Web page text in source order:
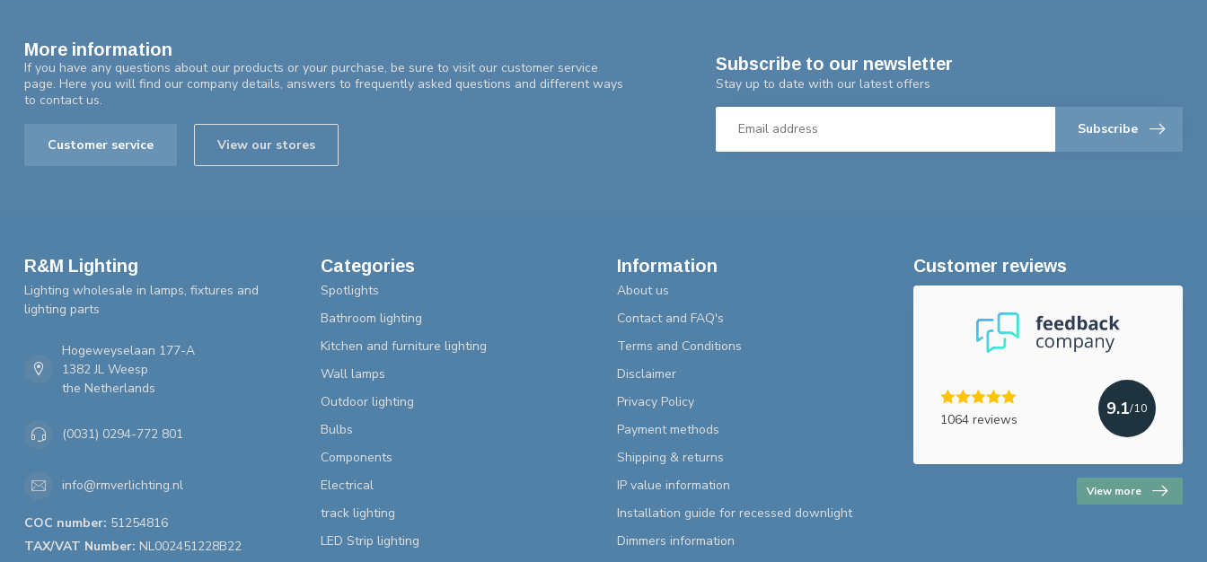
More information
If you have any questions about our products or your purchase, be sure to visit our customer service
page. Here you will find our company details, answers to frequently asked questions and different ways
to contact us.
Customer service View our stores
Subscribe to our newsletter
Stay up to date with our latest offers
Subscribe
R&M Lighting
Lighting wholesale in lamps, fixtures and
lighting parts
Hogeweyselaan 177-A
1382 JL Weesp
the Netherlands
(0031) 0294-772 801
info@rmverlichting.nl
COC number: 51254816
TAX/VAT Number: NL002451228B22
Categories
Spotlights
Bathroom lighting
Kitchen and furniture lighting
Wall lamps
Outdoor lighting
Bulbs
Components
Electrical
track lighting
LED Strip lighting
Information
About us
Contact and FAQ's
Terms and Conditions
Disclaimer
Privacy Policy
Payment methods
Shipping & returns
IP value information
Installation guide for recessed downlight
Dimmers information
Customer reviews
1064 reviews
9.1/10
View more